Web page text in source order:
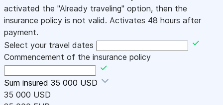
activated the "Already traveling" option, then the
insurance policy is not valid. Activates 48 hours after
payment.
Select your travel dates
Commencement of the insurance policy
Sum insured 35 000 USD
35 000 USD